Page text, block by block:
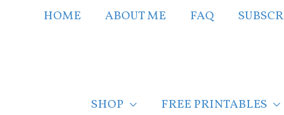
HOME ABOUT ME FAQ
SHOP FREE PRINTABLES